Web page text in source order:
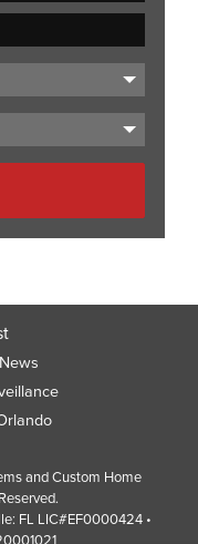
and Custom Home
FL LIC#EF0000424 •